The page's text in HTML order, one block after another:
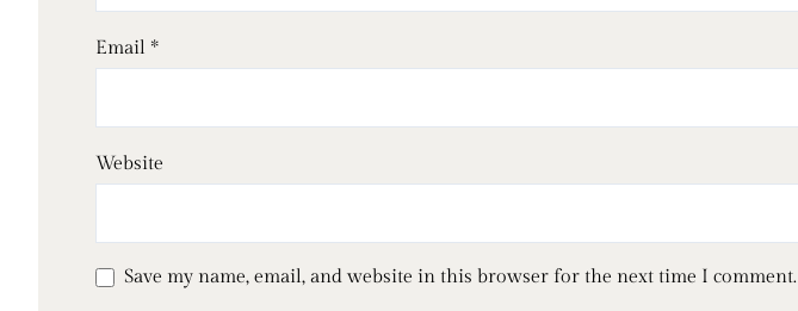
Email *
Website
Save my name, email, and website in this browser for the next time I comment.